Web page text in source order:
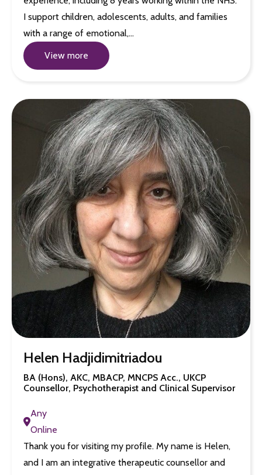
I support children, adolescents, adults, and families
with a range of emotional,…
View more
Helen Hadjidimitriadou
BA (Hons), AKC, MBACP, MNCPS Acc., UKCP
Counsellor, Psychotherapist and Clinical Supervisor
Any
Online
Thank you for visiting my profile. My name is Helen,
and I am an integrative therapeutic counsellor and